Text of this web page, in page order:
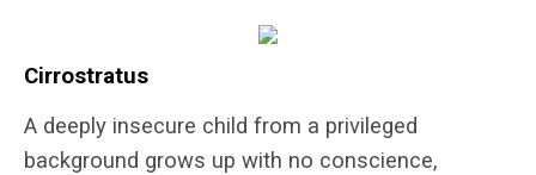
Cirrostratus
A deeply insecure child from a privileged
background grows up with no conscience,